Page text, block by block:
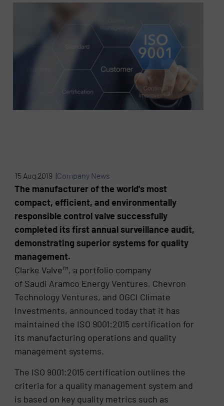
15 Aug 2019 |Company News
The manufacturer of the world's most
compact, efficient, and environmentally
responsible control valve successfully
completed its first annual surveillance audit,
demonstrating superior systems for quality
management.
Clarke Valve™, a portfolio company
of Saudi Aramco Energy Ventures, Chevron
Technology Ventures, and OGCI Climate
Investments, announced today that it has
maintained the ISO 9001:2015 certification for
its manufacturing operations and quality
management systems.
The ISO 9001:2015 certification outlines the
criteria for a quality management system and
is based on key quality metrics such as